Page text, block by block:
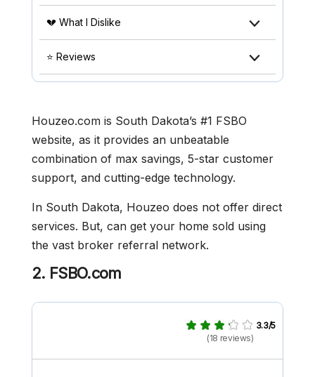
💔 What I Dislike
⭐ Reviews
Houzeo.com is South Dakota’s #1 FSBO
website, as it provides an unbeatable
combination of max savings, 5-star customer
support, and cutting-edge technology.
In South Dakota, Houzeo does not offer direct
services. But, can get your home sold using
the vast broker referral network.
2. FSBO.com
3.3/5
(18 reviews)